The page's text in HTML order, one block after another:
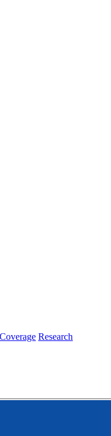
Coverage Research